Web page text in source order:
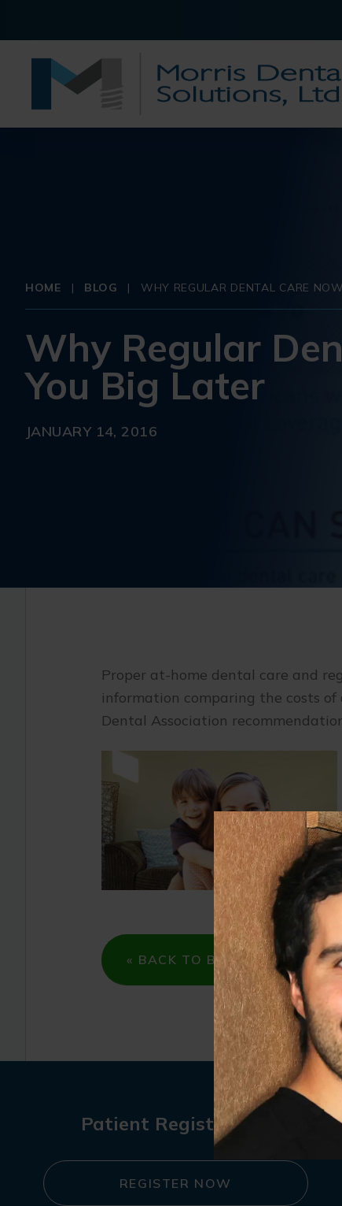
HOME | BLOG | WHY REGULAR DENTAL CARE
Why Regular
You Big Later
JANUARY 14, 2016
Proper at-home dental care and
information comparing the costs of
Dental Association
« BACK TO BLOG
Patient Registration
REGISTER NOW